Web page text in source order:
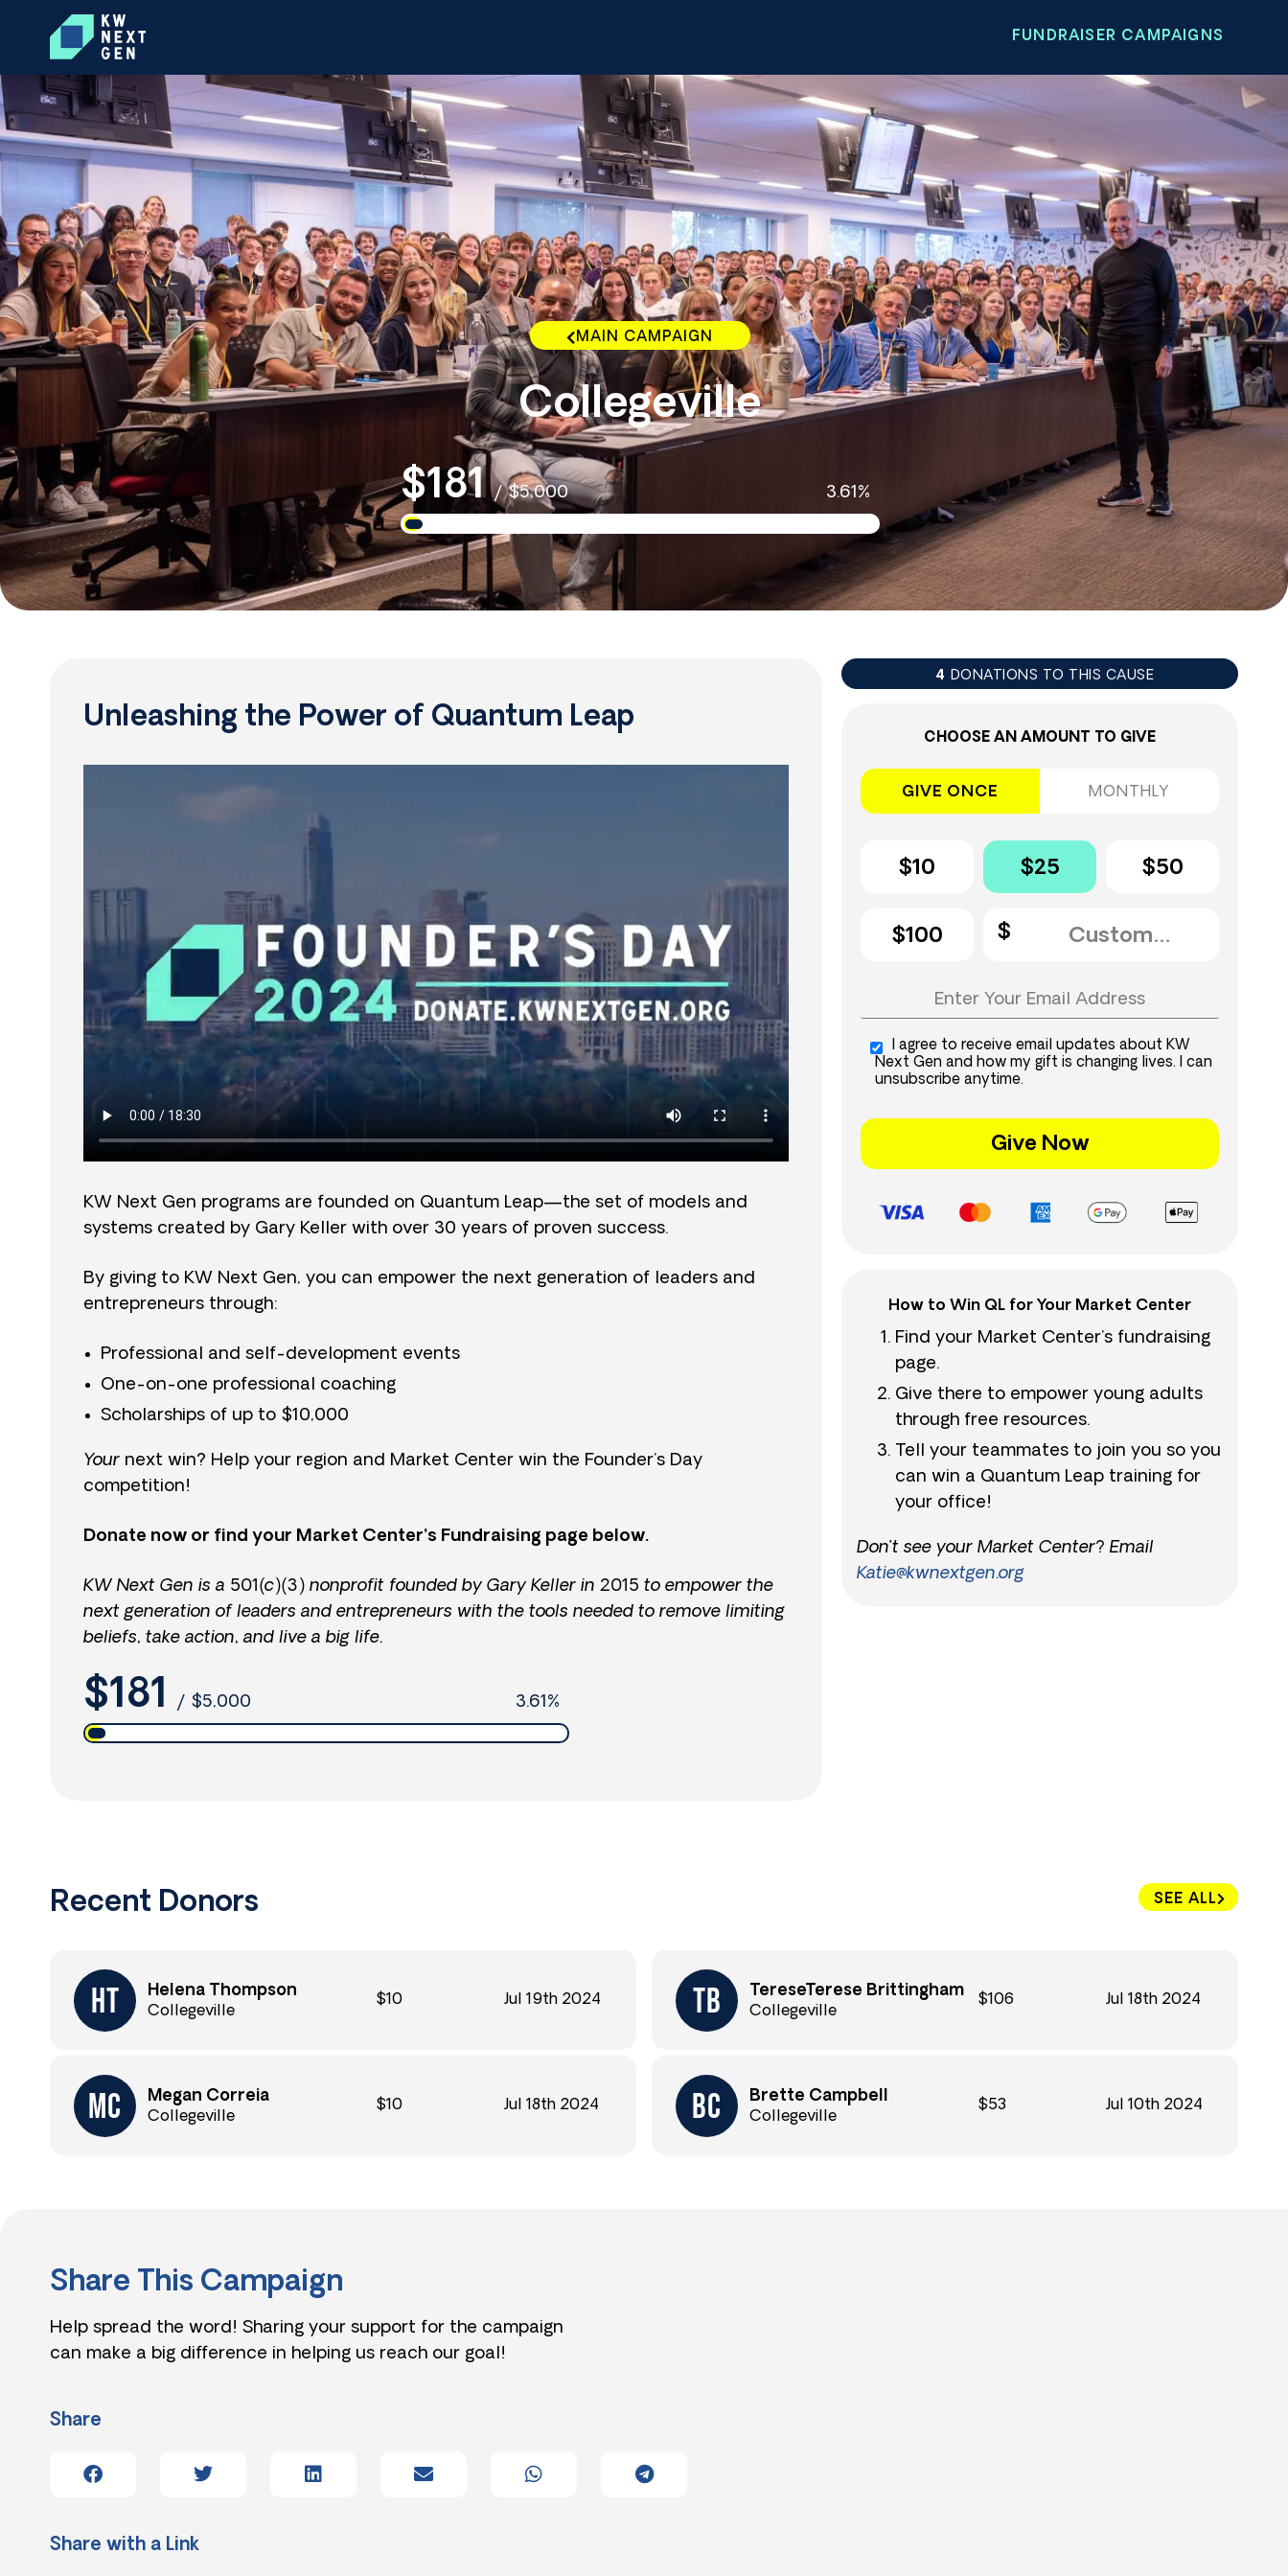
FUNDRAISER CAMPAIGNS
MAIN CAMPAIGN
Collegeville
$181 /$5,000 3.61%
Unleashing the Power of Quantum Leap
KW Next Gen programs are founded on Quantum Leap—the set of models and
systems created by Gary Keller with over 30 years of proven success.
By giving to KW Next Gen, you can empower the next generation of leaders and
entrepreneurs through:
Professional and self-development events
One-on-one professional coaching
Scholarships of up to $10,000
Your next win? Help your region and Market Center win the Founder’s Day
competition!
Donate now or find your Market Center’s Fundraising page below.
KW Next Gen is a 501(c)(3) nonprofit founded by Gary Keller in 2015 to empower the
next generation of leaders and entrepreneurs with the tools needed to remove limiting
beliefs, take action, and live a big life.
$181 / $5,000 3.61%
4 DONATIONS TO THIS CAUSE
CHOOSE AN AMOUNT TO GIVE
GIVE ONCE MONTHLY
$10 $25 $50
$100
I agree to receive email updates about KW
Next Gen and how my gift is changing lives. I can
unsubscribe anytime.
Give Now
How to Win QL for Your Market Center
Find your Market Center’s fundraising
page.
Give there to empower young adults
through free resources.
Tell your teammates to join you so you
can win a Quantum Leap training for
your office!
Don’t see your Market Center? Email
Katie@kwnextgen.org
Recent Donors SEE ALL
Helena Thompson
Collegeville
$10 Jul 19th 2024
TereseTerese Brittingham
Collegeville
$106 Jul 18th 2024
Megan Correia
Collegeville
$10 Jul 18th 2024
Brette Campbell
Collegeville
$53 Jul 10th 2024
Share This Campaign
Help spread the word! Sharing your support for the campaign
can make a big difference in helping us reach our goal!
Share
Share with a Link